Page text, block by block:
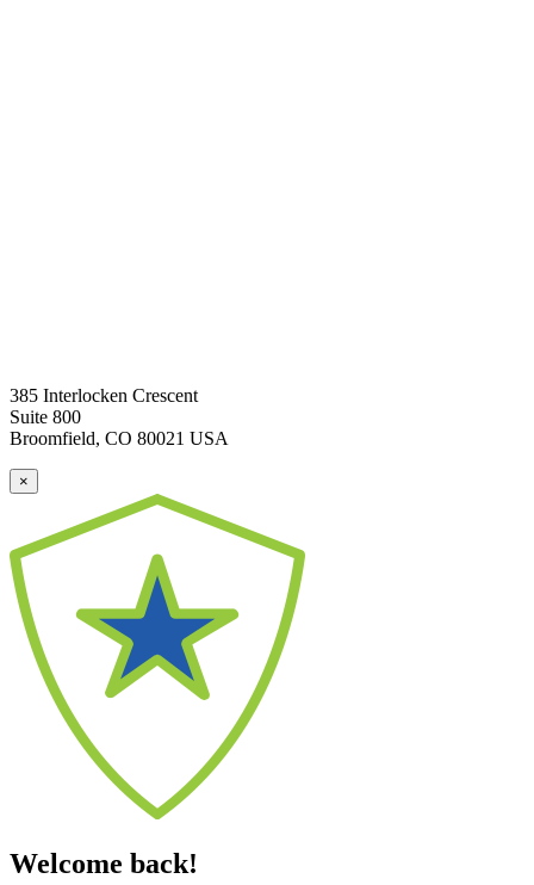
385 Interlocken Crescent
Suite 800
Broomfield, CO 80021 USA
×
Welcome back!